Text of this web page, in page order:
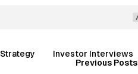
Strategy Investor Interviews
Posts
Previous Posts